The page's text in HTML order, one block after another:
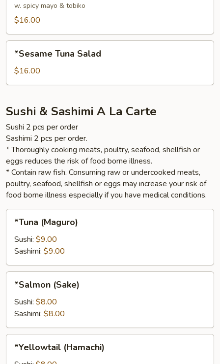
Salad
w. spicy mayo & tobiko
$16.00
Tuna
Salad
*Sesame Tuna Salad
$16.00
Sushi & Sashimi A La Carte
Sushi 2 pcs per order
Sashimi 2 pcs per order.
* Thoroughly cooking meats, poultry, seafood, shellfish or
eggs reduces the risk of food borne illness.
* Contain raw fish. Consuming raw or undercooked meats,
poultry, seafood, shellfish or eggs may increase your risk of
food borne illness especially if you have medical conditions.
(Maguro)
*Tuna (Maguro)
Sushi: $9.00
Sashimi: $9.00
(Sake)
*Salmon (Sake)
Sushi: $8.00
Sashimi: $8.00
(Hamachi)
*Yellowtail (Hamachi)